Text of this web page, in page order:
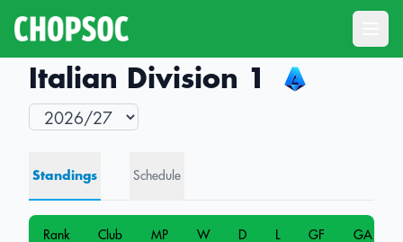
Italian Division 1
Standings Schedule
Rank Club MP W D L GF GA